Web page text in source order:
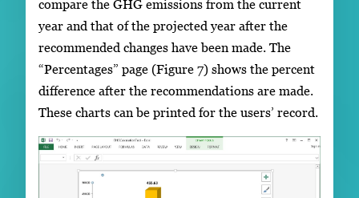
compare the GHG emissions from the current
year and that of the projected year after the
recommended changes have been made. The
“Percentages” page (Figure 7) shows the percent
difference after the recommendations are made.
These charts can be printed for the users’ record.